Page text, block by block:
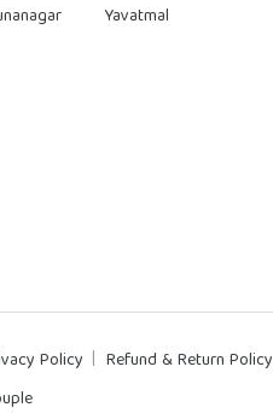
Yavatmal
Policy Refund & Return Policy